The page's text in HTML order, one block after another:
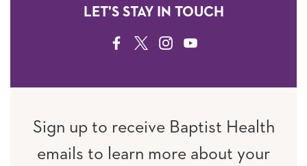
LET'S STAY IN TOUCH
FACEBOOK
TWITTERINSTAGRAM
YOUTUBE
Sign up to receive Baptist Health
emails to learn more about your